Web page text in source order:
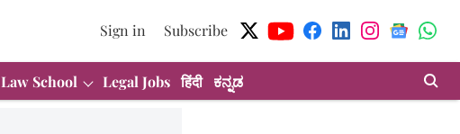
Sign in Subscribe
Law School Legal Jobs हिंदी ಕನ್ನಡ